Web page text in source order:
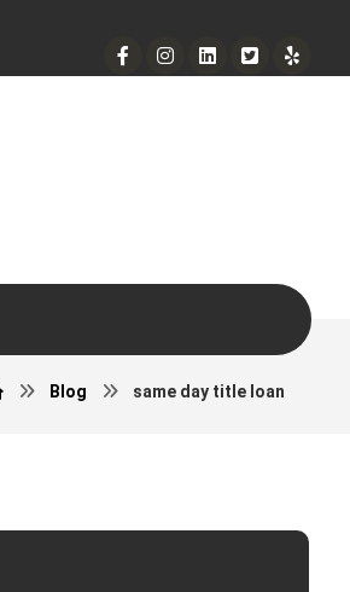
Blog same day title loan